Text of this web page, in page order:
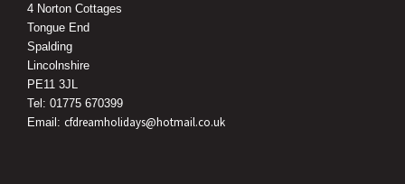
4 Norton Cottages
Tongue End
Spalding
Lincolnshire
PE11 3JL
Tel: 01775 670399
Email: cfdreamholidays@hotmail.co.uk